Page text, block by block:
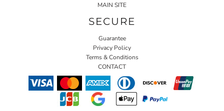
MAIN SITE
SECURE
Guarantee
Privacy Policy
Terms & Conditions
CONTACT